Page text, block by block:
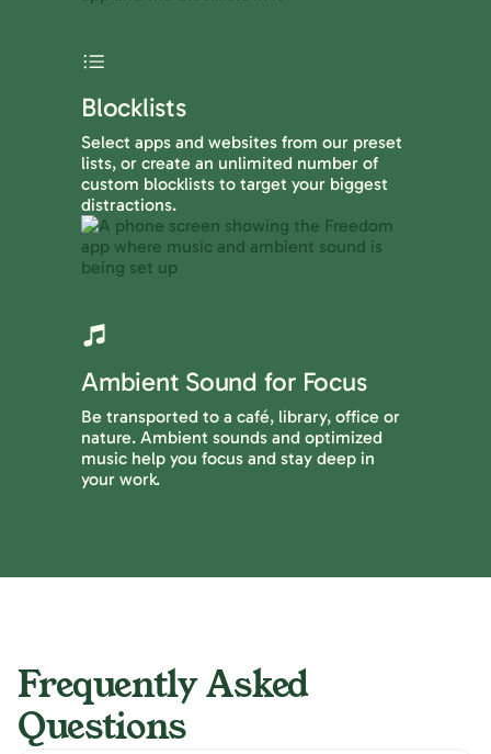
Blocklists
Select apps and websites from our preset
lists, or create an unlimited number of
custom blocklists to target your biggest
distractions.
Ambient Sound for Focus
Be transported to a café, library, office or
nature. Ambient sounds and optimized
music help you focus and stay deep in
your work.
Frequently Asked
Questions